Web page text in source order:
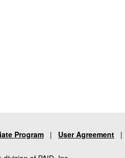
Program | User Agreement |